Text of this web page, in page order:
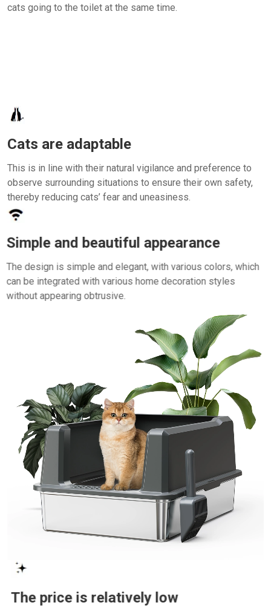
cats going to the toilet at the same time.
Cats are adaptable
This is in line with their natural vigilance and preference to
observe surrounding situations to ensure their own safety,
thereby reducing cats’ fear and uneasiness.
Simple and beautiful appearance
The design is simple and elegant, with various colors, which
can be integrated with various home decoration styles
without appearing obtrusive.
The price is relatively low